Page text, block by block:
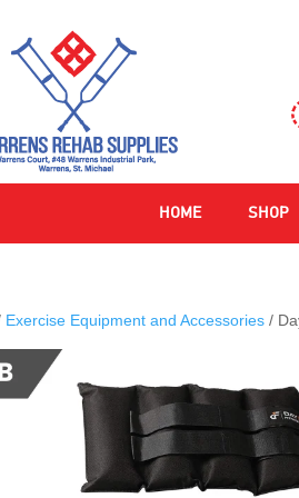
HOME SHOP
Exercise Equipment and Accessories /